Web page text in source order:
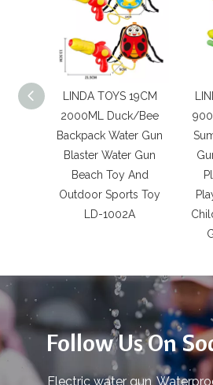
LINDA TOYS 19CM
2000ML Duck/Bee
Backpack Water Gun
Blaster Water Gun
Beach Toy And
Outdoor Sports Toy
LD-1002A
Follow Us On
Electric water gun,